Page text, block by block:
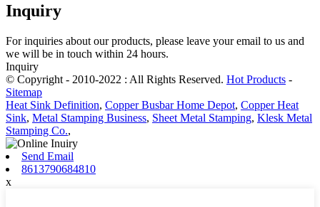
Inquiry
For inquiries about our products, please leave your email to us and
we will be in touch within 24 hours.
Inquiry
© Copyright - 2010-2022 : All Rights Reserved. Hot Products -
Sitemap
Heat Sink Definition, Copper Busbar Home Depot, Copper Heat
Sink, Metal Stamping Business, Sheet Metal Stamping, Klesk Metal
Stamping Co.,
Send Email
8613790684810
x